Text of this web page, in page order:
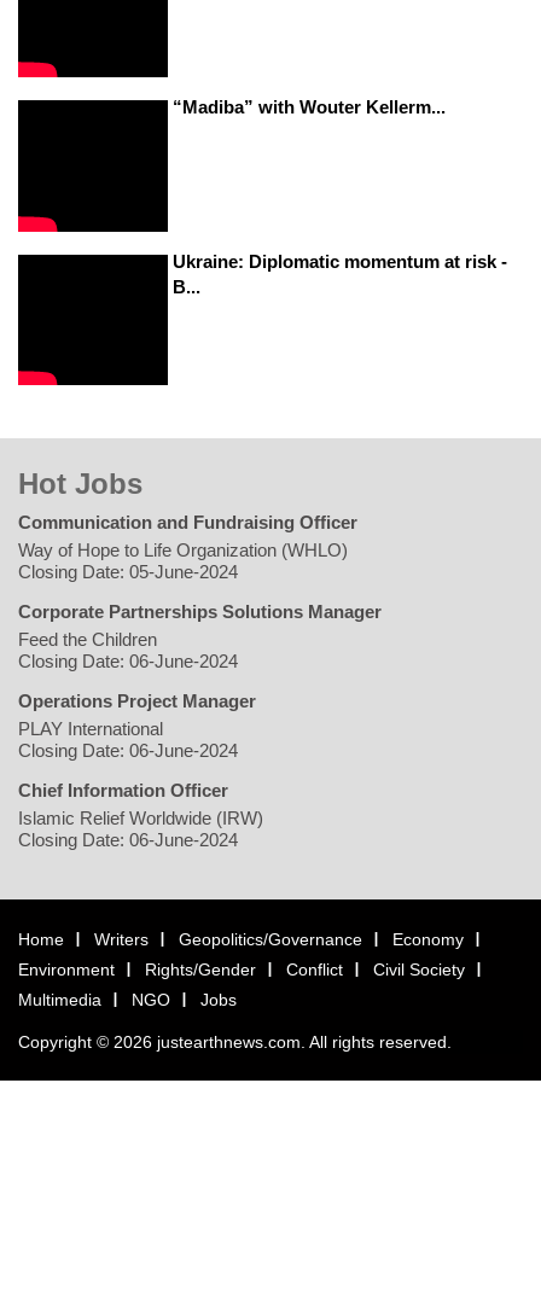
“Madiba” with Wouter Kellerm...
Ukraine: Diplomatic momentum at risk -
B...
Hot Jobs
Communication and Fundraising Officer
Way of Hope to Life Organization (WHLO)
Closing Date: 05-June-2024
Corporate Partnerships Solutions Manager
Feed the Children
Closing Date: 06-June-2024
Operations Project Manager
PLAY International
Closing Date: 06-June-2024
Chief Information Officer
Islamic Relief Worldwide (IRW)
Closing Date: 06-June-2024
Home Writers Geopolitics/Governance
Economy
Environment
Rights/Gender Conflict
Civil Society
Multimedia
NGO Jobs
Copyright © 2026 justearthnews.com. All rights reserved.